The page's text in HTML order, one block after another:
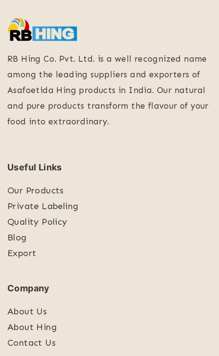
RB Hing Co. Pvt. Ltd. is a well recognized name
among the leading suppliers and exporters of
Asafoetida Hing products in India. Our natural
and pure products transform the flavour of your
food into extraordinary.
Useful Links
Our Products
Private Labeling
Quality Policy
Blog
Export
Company
About Us
About Hing
Contact Us